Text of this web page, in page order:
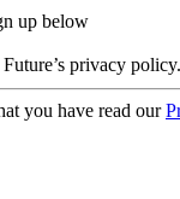
up below
privacy policy.
you have read our